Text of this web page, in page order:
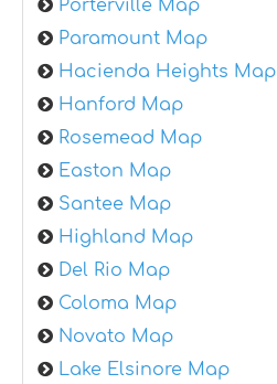
Porterville Map
Paramount Map
Hacienda Heights Map
Hanford Map
Rosemead Map
Easton Map
Santee Map
Highland Map
Del Rio Map
Coloma Map
Novato Map
Lake Elsinore Map